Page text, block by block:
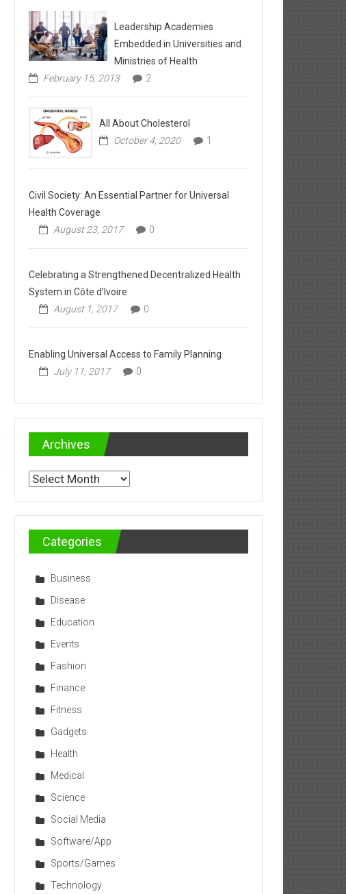
Leadership Academies
Embedded in Universities and
Ministries of Health
February 15, 2013
2
All About Cholesterol
October 4, 2020
1
Civil Society: An Essential Partner for Universal
Health Coverage
August 23, 2017
0
Celebrating a Strengthened Decentralized Health
System in Côte d’Ivoire
August 1, 2017
0
Enabling Universal Access to Family Planning
July 11, 2017
0
Archives
Archives
Categories
Business
Disease
Education
Events
Fashion
Finance
Fitness
Gadgets
Health
Medical
Science
Social Media
Software/App
Sports/Games
Technology